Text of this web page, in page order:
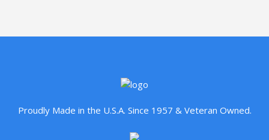
Proudly Made in the U.S.A. Since 1957 & Veteran Owned.